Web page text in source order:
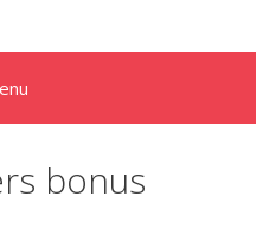
bonus